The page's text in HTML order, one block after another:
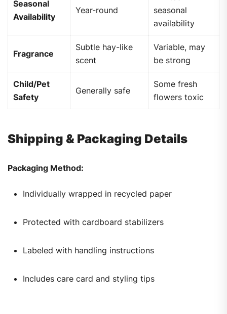
Seasonal
Availability
Year-round
seasonal
availability
Fragrance
Subtle hay-like
scent
Variable, may
be strong
Child/Pet
Safety
Generally safe
Some fresh
flowers toxic
Shipping & Packaging Details
Packaging Method:
Individually wrapped in recycled paper
Protected with cardboard stabilizers
Labeled with handling instructions
Includes care card and styling tips